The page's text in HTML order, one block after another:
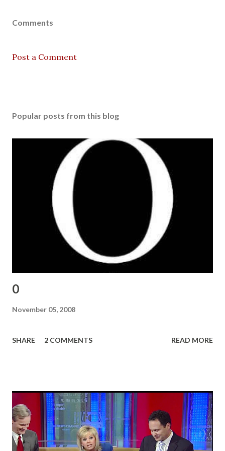
Comments
Post a Comment
Popular posts from this blog
0
November 05, 2008
SHARE 2 COMMENTS READ MORE